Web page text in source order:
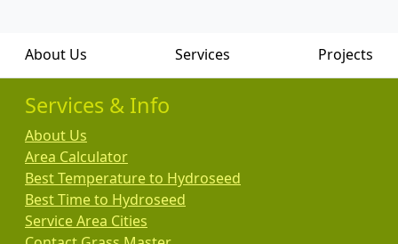
About Us Services Projects
Services & Info
About Us
Area Calculator
Best Temperature to Hydroseed
Best Time to Hydroseed
Service Area Cities